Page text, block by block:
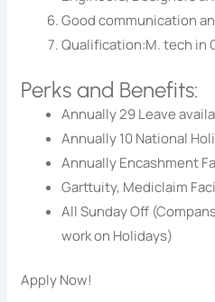
Good communication
Qualification:M. tech in
Perks and Benefits:
Annually 29 Leave
Annually 10 National
Annually Encashment
Garttuity, Mediclaim
All Sunday Off
work on Holidays)
Apply Now!